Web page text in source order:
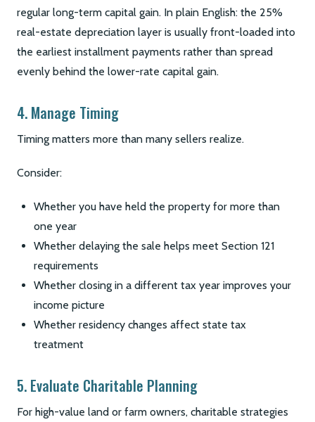
regular long-term capital gain. In plain English: the 25%
real-estate depreciation layer is usually front-loaded into
the earliest installment payments rather than spread
evenly behind the lower-rate capital gain.
4. Manage Timing
Timing matters more than many sellers realize.
Consider:
Whether you have held the property for more than
one year
Whether delaying the sale helps meet Section 121
requirements
Whether closing in a different tax year improves your
income picture
Whether residency changes affect state tax
treatment
5. Evaluate Charitable Planning
For high-value land or farm owners, charitable strategies